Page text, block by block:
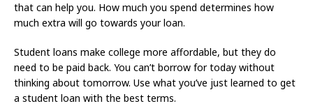
that can help you. How much you spend determines how
much extra will go towards your loan.
Student loans make college more affordable, but they do
need to be paid back. You can’t borrow for today without
thinking about tomorrow. Use what you’ve just learned to get
a student loan with the best terms.